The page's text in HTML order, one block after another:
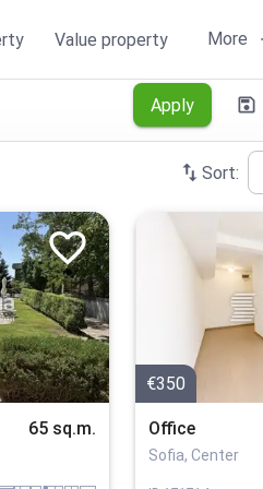
Value property More
Apply
Sort:
65 sq.m.
€350
Office
Sofia, Center